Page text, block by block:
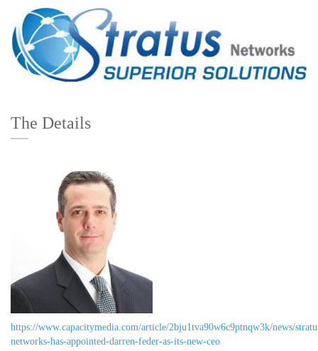
The Details
https://www.capacitymedia.com/article/2bju1tva90w6c9ptnqw3k/news/
networks-has-appointed-darren-feder-as-its-new-ceo